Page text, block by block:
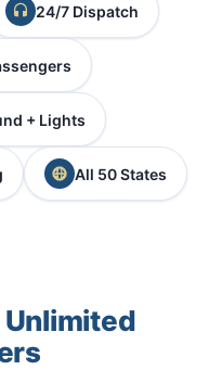
24/7 Dispatch
+ Lights
All 50 States